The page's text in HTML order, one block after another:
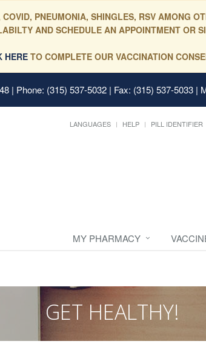
PNEUMONIA, SHINGLES, RSV AMONG
AND SCHEDULE AN APPOINTMENT OR
HERE TO COMPLETE OUR VACCINATION
| Phone: (315) 537-5032 | Fax: (315) 537-5033 |
LANGUAGES HELP PILL IDENTIFIER
MY PHARMACY
GET HEALTHY!